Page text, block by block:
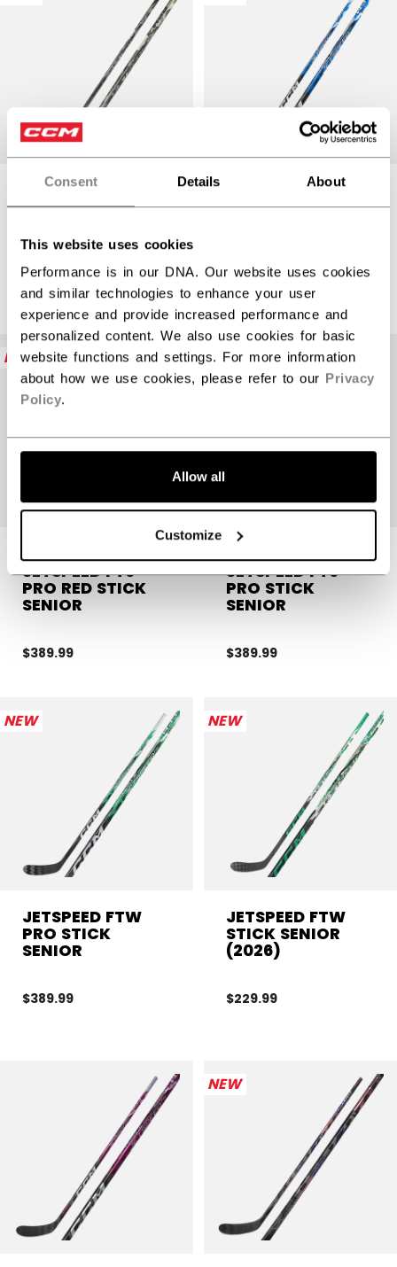
Consent Details About
This website uses cookies
Performance is in our DNA. Our website uses cookies
and similar technologies to enhance your user
experience and provide increased performance and
personalized content. We also use cookies for basic
website functions and settings. For more information
about how we use cookies, please refer to our Privacy
Policy.
Allow all
Customize
JETSPEED FT9
STICK SENIOR
$389.99
JETSPEED FT9
$389.99
NEW
JETSPEED FT9
PRO RED STICK
SENIOR
$389.99
NEW
JETSPEED FT9
PRO STICK
SENIOR
$389.99
NEW
JETSPEED FTW
PRO STICK
SENIOR
$389.99
NEW
JETSPEED FTW
STICK SENIOR
(2026)
$229.99
NEW